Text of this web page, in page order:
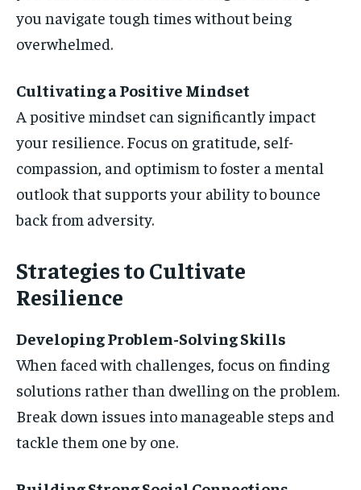
you navigate tough times without being
overwhelmed.
Cultivating a Positive Mindset
A positive mindset can significantly impact
your resilience. Focus on gratitude, self-
compassion, and optimism to foster a mental
outlook that supports your ability to bounce
back from adversity.
Strategies to Cultivate
Resilience
Developing Problem-Solving Skills
When faced with challenges, focus on finding
solutions rather than dwelling on the problem.
Break down issues into manageable steps and
tackle them one by one.